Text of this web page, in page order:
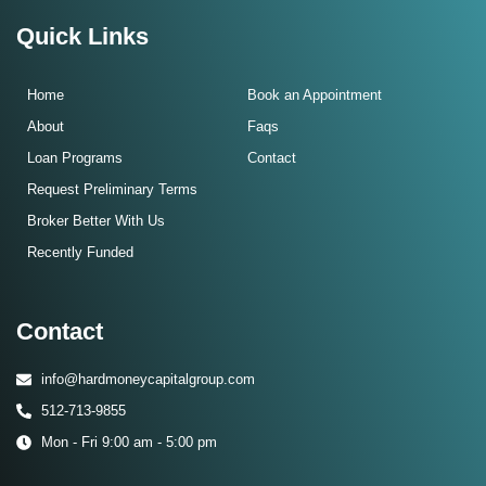
Quick Links
Home
About
Loan Programs
Request Preliminary Terms
Broker Better With Us
Recently Funded
Book an Appointment
Faqs
Contact
Contact
info@hardmoneycapitalgroup.com
512-713-9855
Mon - Fri 9:00 am - 5:00 pm